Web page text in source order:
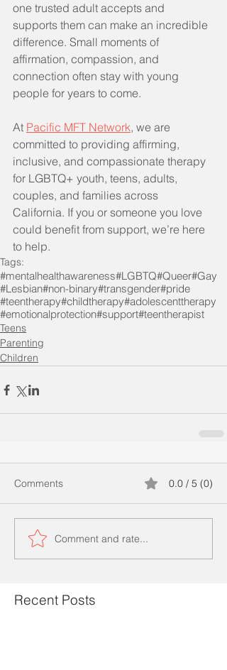
one trusted adult accepts and
supports them can make an incredible
difference. Small moments of
affirmation, compassion, and
connection often stay with young
people for years to come.
At Pacific MFT Network, we are
committed to providing affirming,
inclusive, and compassionate therapy
for LGBTQ+ youth, teens, adults,
couples, and families across
California. If you or someone you love
could benefit from support, we’re here
to help.
Tags:
#mentalhealthawareness#LGBTQ#Queer#Gay
#Lesbian#non-binary#transgender#pride
#teentherapy#childtherapy#adolescenttherapy
#emotionalprotection#support#teentherapist
Teens
Parenting
Children
Comments 0.0 / 5 (0)
Comment and rate...
Recent Posts